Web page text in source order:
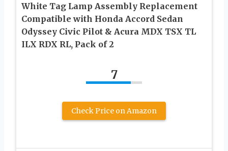
White Tag Lamp Assembly Replacement
Compatible with Honda Accord Sedan
Odyssey Civic Pilot & Acura MDX TSX TL
ILX RDX RL, Pack of 2
7
Check Price on Amazon